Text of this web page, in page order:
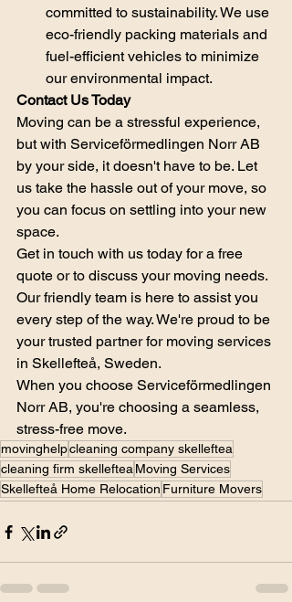
committed to sustainability. We use
eco-friendly packing materials and
fuel-efficient vehicles to minimize
our environmental impact.
Contact Us Today
Moving can be a stressful experience,
but with Serviceförmedlingen Norr AB
by your side, it doesn't have to be. Let
us take the hassle out of your move, so
you can focus on settling into your new
space.
Get in touch with us today for a free
quote or to discuss your moving needs.
Our friendly team is here to assist you
every step of the way. We're proud to be
your trusted partner for moving services
in Skellefteå, Sweden.
When you choose Serviceförmedlingen
Norr AB, you're choosing a seamless,
stress-free move.
movinghelpcleaning company skelleftea
cleaning firm skelleftea Moving Services
Skellefteå Home Relocation Furniture Movers